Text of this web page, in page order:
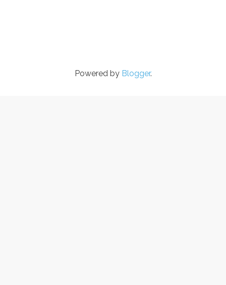
Powered by Blogger.